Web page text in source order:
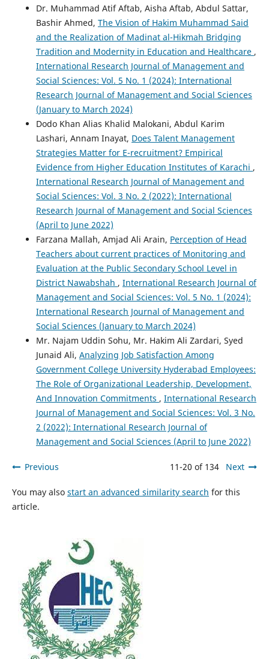
Dr. Muhammad Atif Aftab, Aisha Aftab, Abdul Sattar,
Bashir Ahmed, The Vision of Hakim Muhammad Said
and the Realization of Madinat al-Hikmah Bridging
Tradition and Modernity in Education and Healthcare ,
International Research Journal of Management and
Social Sciences: Vol. 5 No. 1 (2024): International
Research Journal of Management and Social Sciences
(January to March 2024)
Dodo Khan Alias Khalid Malokani, Abdul Karim
Lashari, Annam Inayat, Does Talent Management
Strategies Matter for E-recruitment? Empirical
Evidence from Higher Education Institutes of Karachi ,
International Research Journal of Management and
Social Sciences: Vol. 3 No. 2 (2022): International
Research Journal of Management and Social Sciences
(April to June 2022)
Farzana Mallah, Amjad Ali Arain, Perception of Head
Teachers about current practices of Monitoring and
Evaluation at the Public Secondary School Level in
District Nawabshah , International Research Journal of
Management and Social Sciences: Vol. 5 No. 1 (2024):
International Research Journal of Management and
Social Sciences (January to March 2024)
Mr. Najam Uddin Sohu, Mr. Hakim Ali Zardari, Syed
Junaid Ali, Analyzing Job Satisfaction Among
Government College University Hyderabad Employees:
The Role of Organizational Leadership, Development,
And Innovation Commitments , International Research
Journal of Management and Social Sciences: Vol. 3 No.
2 (2022): International Research Journal of
Management and Social Sciences (April to June 2022)
Previous 11-20 of 134 Next
You may also start an advanced similarity search for this
article.